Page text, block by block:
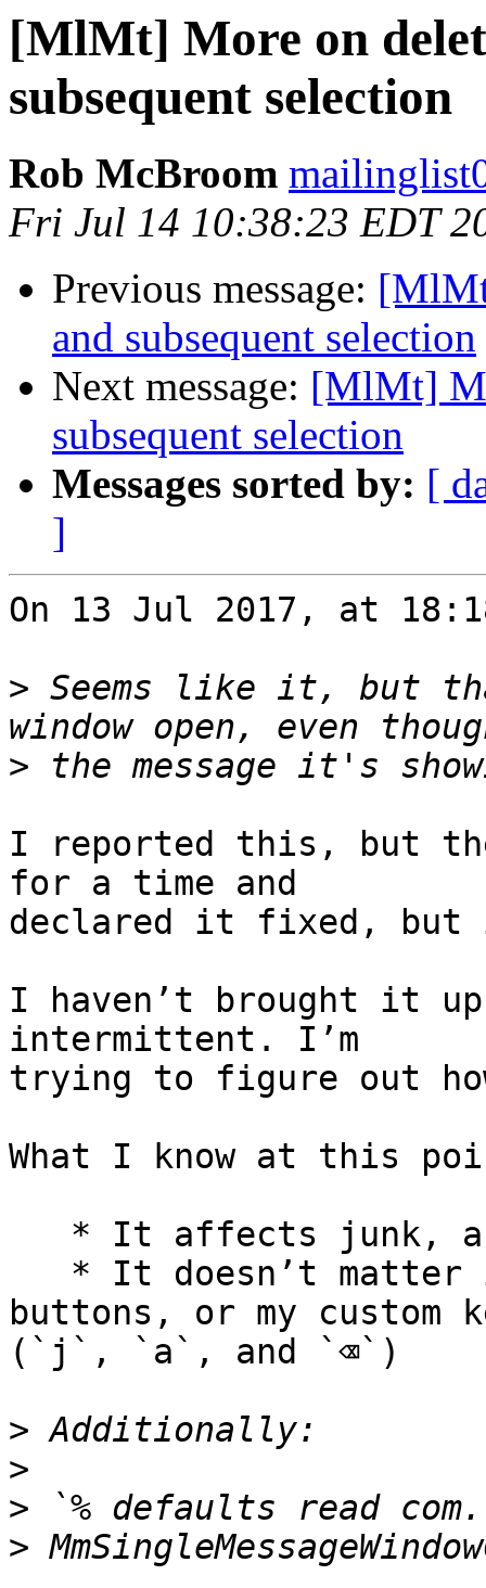
[MlMt] More on
subsequent selection
Rob McBroom
Fri Jul 14 10:38:23 EDT
Previous message:
and subsequent selection
Next message: [MlMt]
subsequent selection
Messages sorted by: [
]
On 13 Jul 2017, at
> Seems like it, but
>
I reported this, but
for a time and
declared it fixed,
I haven’t brought it
intermittent. I’m
trying to figure out
What I know at this
buttons, or my custom
(`j`, `a`, and `⌫`)
>
>
>
>